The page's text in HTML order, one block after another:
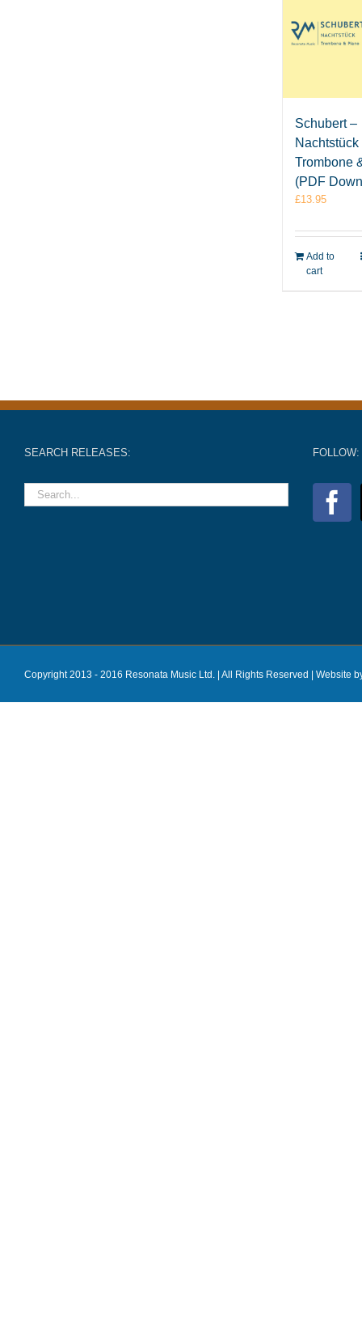
Schubert –
Nachtstück
Trombone
(PDF
£13.95
Add to
cart
SEARCH RELEASES: FOLLOW:
Copyright 2013 - 2016 Resonata Music Ltd. | All Rights Reserved | Website